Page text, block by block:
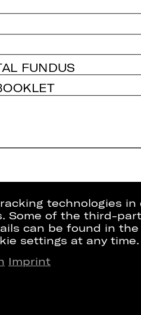
FUNDUS
technologies
Some of the third-
can be found in
settings at any time.
Imprint